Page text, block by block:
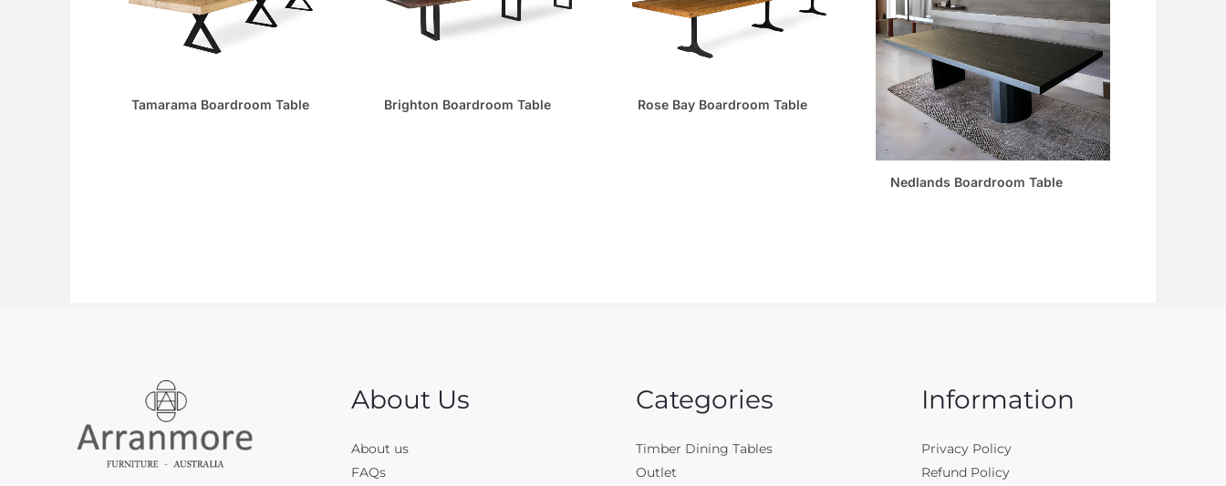
Tamarama Boardroom Table Brighton Boardroom Table Rose Bay Boardroom Table
Nedlands Boardroom Table
About Us
About us
FAQs
Categories
Timber Dining Tables
Outlet
Information
Privacy Policy
Refund Policy